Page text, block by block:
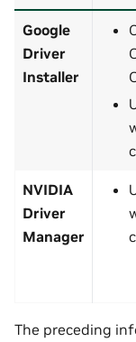
Google
Driver
Installer
NVIDIA
Driver
Manager
The preceding